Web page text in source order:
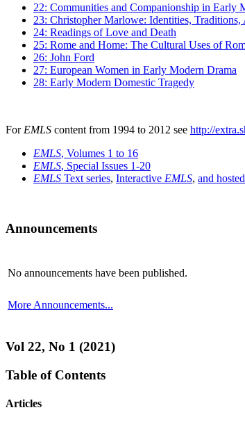
22: Communities and Companionship in Early
23: Christopher Marlowe: Identities, Traditions,
24: Readings of Love and Death
25: Rome and Home: The Cultural Uses of
26: John Ford
27: European Women in Early Modern Drama
28: Early Modern Domestic Tragedy
For EMLS content from 1994 to 2012 see http://
EMLS, Volumes 1 to 16
EMLS, Special Issues 1-20
EMLS Text series, Interactive EMLS, and
Announcements
No announcements have been published.
More Announcements...
Vol 22, No 1 (2021)
Table of Contents
Articles